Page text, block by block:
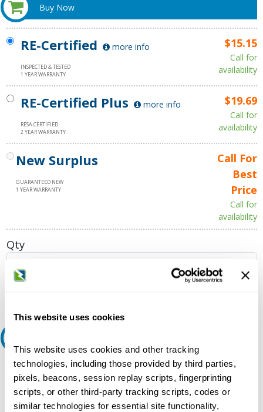
This website uses cookies
This website uses cookies and other tracking
technologies, including those provided by third parties,
pixels, beacons, session replay scripts, fingerprinting
scripts, or other third-party tracking scripts, codes or
similar technologies for essential site functionality,
Buy Now
RE-Certified more info
INSPECTED & TESTED
1 YEAR WARRANTY
$15.15
Call for
availability
RE-Certified Plus more info
RESA CERTIFIED
2 YEAR WARRANTY
$19.69
Call for
availability
New Surplus
GUARANTEED NEW
1 YEAR WARRANTY
Call For
Best
Price
Call for
availability
Qty
Add to Cart
Do you need a quote for this or a similar product? Do you have a
question or need more detail about this product?
Request Quote or Info